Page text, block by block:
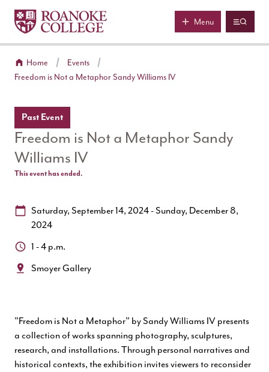
Skip to main content
Roanoke College
Menu
Home
Events
Freedom is Not a Metaphor Sandy Williams IV
Past Event
Freedom is Not a Metaphor Sandy
Williams IV
This event has ended.
Date:Saturday, September 14, 2024 - Sunday, December 8,
2024
Time:1 - 4 p.m.
Location:
Smoyer Gallery
"Freedom is Not a Metaphor" by Sandy Williams IV presents
a collection of works spanning photography, sculptures,
research, and installations. Through personal narratives and
historical contexts, the exhibition invites viewers to reconsider